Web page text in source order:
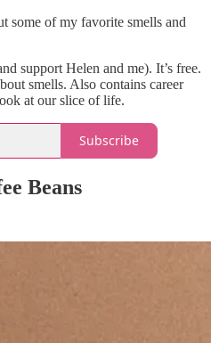
some of my favorite smells and
support Helen and me). It’s free.
smells. Also contains career
at our slice of life.
Subscribe
Beans